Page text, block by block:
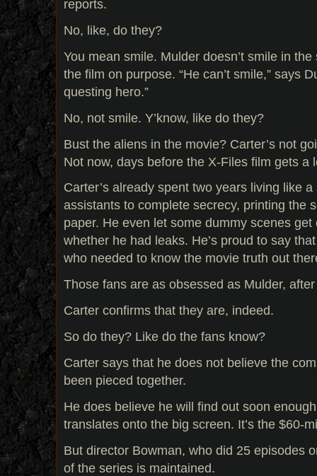
reports.
No, like, do they?
You mean smile. Mulder doesn’t smile in
the film on purpose. “He can’t smile,” says
questing hero.”
No, not smile. Y’know, like do they?
Bust the aliens in the movie? Carter’s not
Not now, days before the X-Files film gets a
Carter’s already spent two years living like
assistants to complete secrecy, printing the
paper. He even let some dummy scenes
whether he had leaks. He’s proud to say
who needed to know the movie truth out
Those fans are as obsessed as Mulder,
Carter confirms that they are, indeed.
So do they? Like do the fans know?
Carter says that he does not believe the
been pieced together.
He does believe he will find out soon
translates onto the big screen. It’s the $60-
But director Bowman, who did 25 episodes
of the series is maintained.